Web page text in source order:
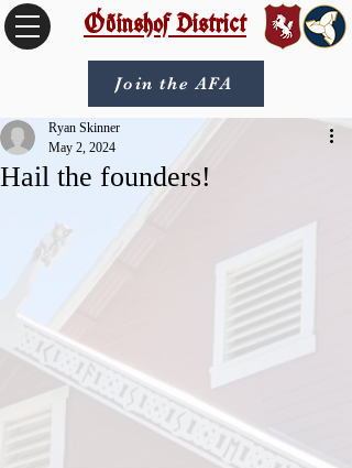
Óðinshof District
Join the AFA
Hail the founders!
Ryan Skinner
May 2, 2024